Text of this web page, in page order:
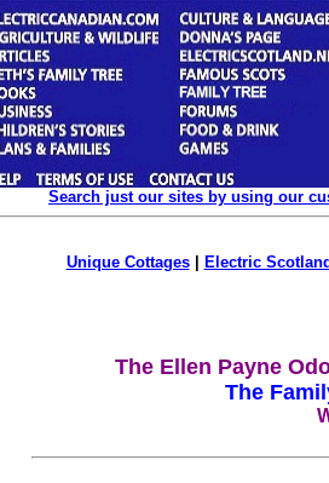
Search just our sites by using our
Unique Cottages| Electric
The Ellen Payne
The